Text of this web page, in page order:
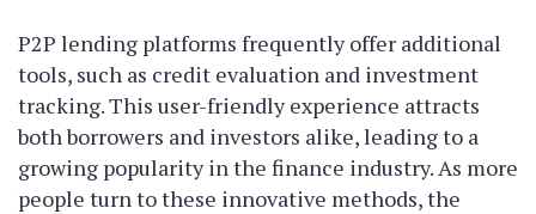
P2P lending platforms frequently offer additional
tools, such as credit evaluation and investment
tracking. This user-friendly experience attracts
both borrowers and investors alike, leading to a
growing popularity in the finance industry. As more
people turn to these innovative methods, the